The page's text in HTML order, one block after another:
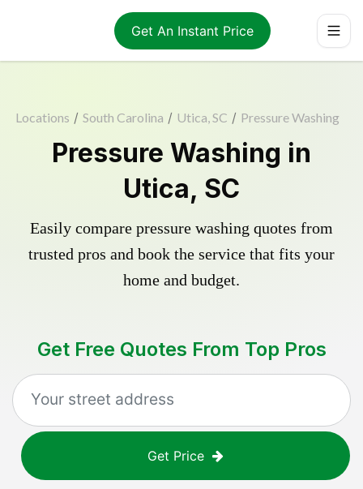
Get An Instant Price
Locations / South Carolina / Utica, SC / Pressure Washing
Pressure Washing in
Utica, SC
Easily compare pressure washing quotes from
trusted pros and book the service that fits your
home and budget.
Get Free Quotes From Top Pros
Get Price